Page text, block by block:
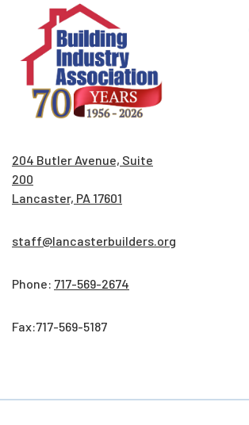
204 Butler Avenue, Suite
200
Lancaster, PA 17601
staff@lancasterbuilders.org
Phone: 717-569-2674
Fax:717-569-5187